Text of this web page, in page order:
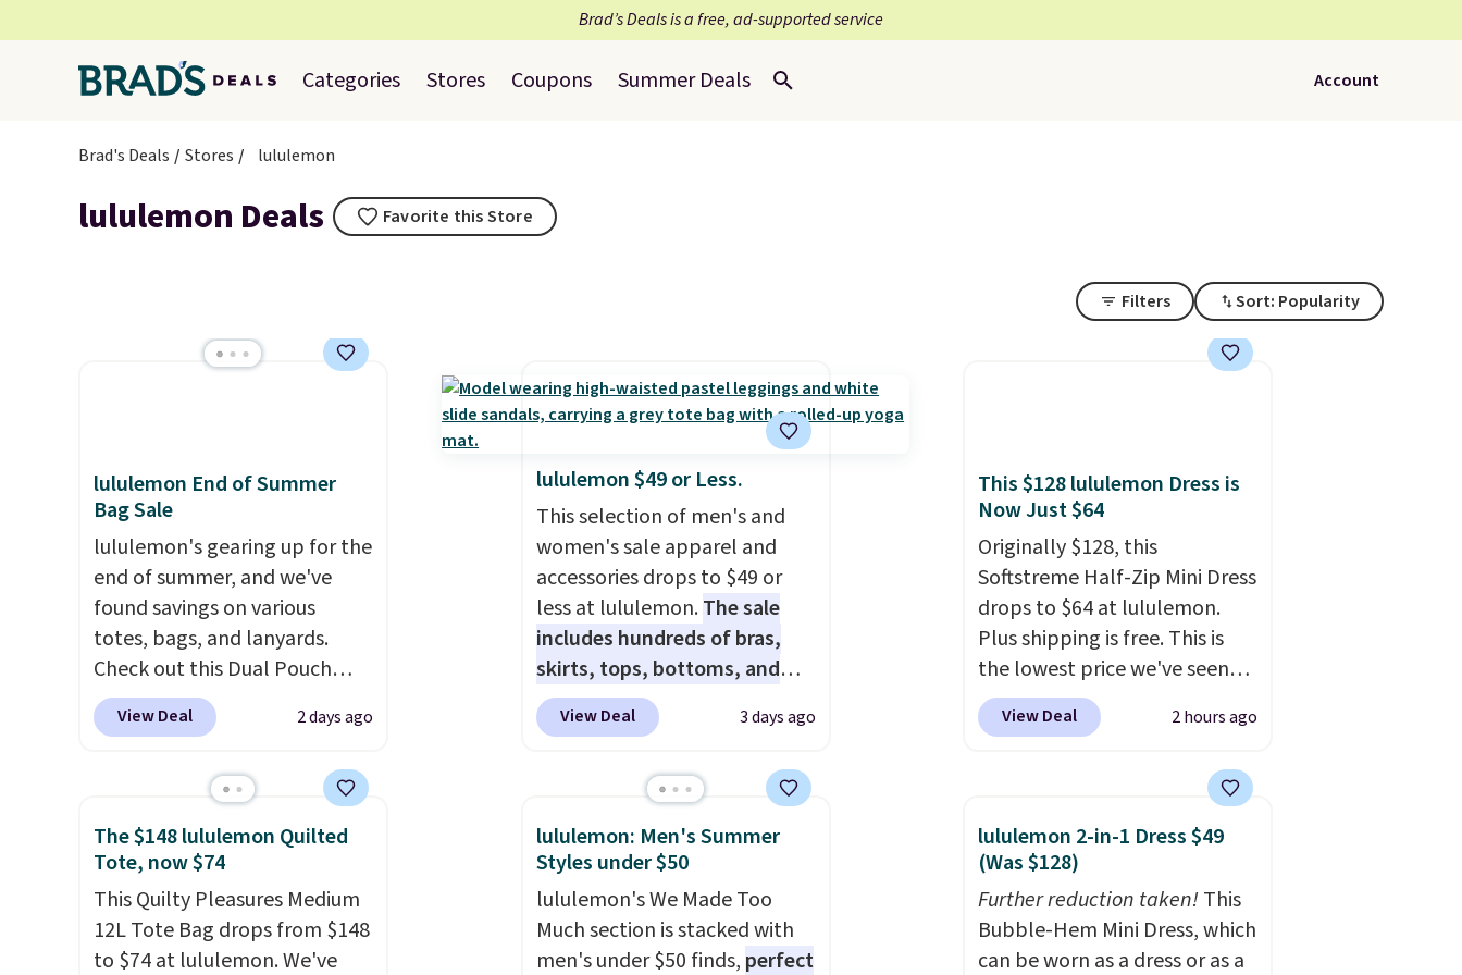
Brad’s Deals is a free, ad-supported service
Categories Stores Coupons Summer Deals Account
Brad's Deals Stores lululemon
lululemon Deals Favorite this Store
Filters Sort: Popularity
lululemon End of Summer
Bag Sale
lululemon's gearing up for the
end of summer, and we've
found savings on various
totes, bags, and lanyards.
Check out this Dual Pouch
Wristlet Wallet that falls from
$58 to $44 in two colors.Eight
Another bag not to miss is this
On My Level 20L Tote Bag
that drops from $128 to $74.
Other colors sell for $128
found the steepest savings on
this Quilty Pleasures 14L
View Deal 2 days ago
lululemon $49 or Less.
This selection of men's and
women's sale apparel and
accessories drops to $49 or
less at lululemon.The sale
includes hundreds of bras,
skirts, tops, bottoms, and
accessories, with prices
starting at $9.
Many styles
more, like these Wunder
Under SenseKnit High-Rise
Tights, which drop from $98
to $49 in all three colors
at lululemon. That's down $10
from the previous sale price.
View Deal 3 days ago
This $128 lululemon Dress is
Now Just $64
Originally $128, this
Softstreme Half-Zip Mini Dress
drops to $64 at lululemon.
Plus shipping is free. This is
the lowest price we've seen
on this dress, and it's been
priced at over $84 or more
kangaroo pocket with a
hidden card sleeve. Please
note that final sale styles can
only be returned for store
credit and only if you log into
View Deal 2 hours ago
The $148 lululemon Quilted
Tote, now $74
This Quilty Pleasures Medium
12L Tote Bag drops from $148
to $74 at lululemon. We've
lululemon: Men's Summer
Styles under $50
lululemon's We Made Too
Much section is stacked with
men's under $50 finds, perfect
lululemon 2-in-1 Dress $49
(Was $128)
Further reduction taken!This
Bubble-Hem Mini Dress, which
can be worn as a dress or as a